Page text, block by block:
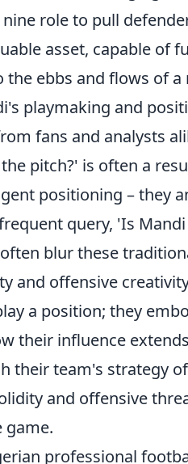
role to pull
asset, capable of
ebbs and flows of a
playmaking and
fans and analysts
pitch?' is often a
positioning – they
query, 'Is
blur these
and offensive
a position; they
their influence
their team's strategy
and offensive
game.
professional